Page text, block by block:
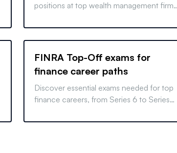
positions at top wealth management firms
career journey today!
FINRA Top-Off exams for
finance career paths
Discover essential exams needed for top
finance careers, from Series 6 to Series
of each license.